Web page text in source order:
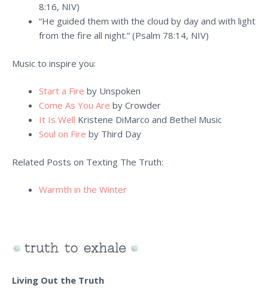
8:16, NIV)
“He guided them with the cloud by day and with light
from the fire all night.” (Psalm 78:14, NIV)
Music to inspire you:
Start a Fire by Unspoken
Come As You Are by Crowder
It Is Well Kristene DiMarco and Bethel Music
Soul on Fire by Third Day
Related Posts on Texting The Truth:
Warmth in the Winter
Living Out the Truth